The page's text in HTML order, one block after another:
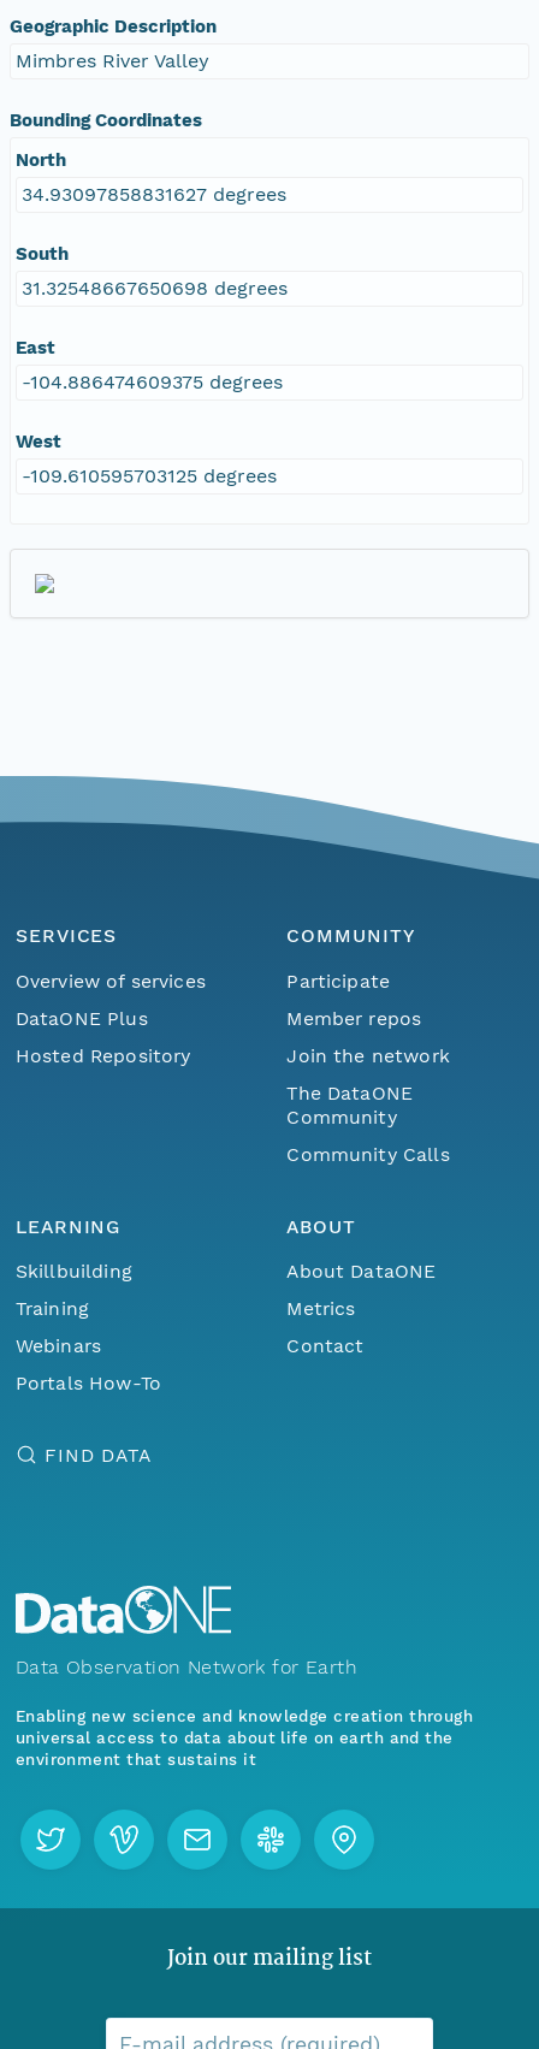
Geographic Description
Mimbres River Valley
Bounding Coordinates
North
34.93097858831627 degrees
South
31.32548667650698 degrees
East
-104.886474609375 degrees
West
-109.610595703125 degrees
SERVICES
Overview of services
DataONE Plus
Hosted Repository
COMMUNITY
Participate
Member repos
Join the network
The DataONE
Community
Community Calls
LEARNING
Skillbuilding
Training
Webinars
Portals How-To
ABOUT
About DataONE
Metrics
Contact
FIND DATA
Data Observation Network for Earth
Enabling new science and knowledge creation through
universal access to data about life on earth and the
environment that sustains it
Join our mailing list
E-mail address (required)